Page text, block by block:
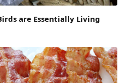
are Essentially Living